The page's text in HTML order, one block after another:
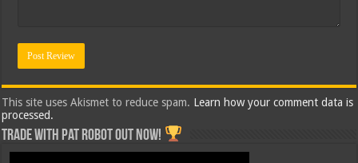
This site uses Akismet to reduce spam. Learn how your comment data is
processed.
Trade with Pat ROBOT OUT NOW!